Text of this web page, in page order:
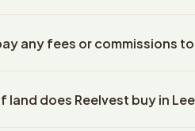
accept the offer, closing
any fees or commissions
The cash offer amount is
land does Reelvest buy in